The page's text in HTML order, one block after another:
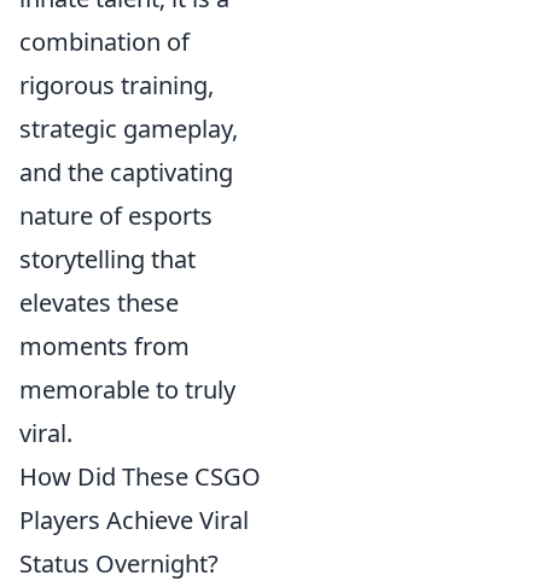
combination of
rigorous training,
strategic gameplay,
and the captivating
nature of esports
storytelling that
elevates these
moments from
memorable to truly
viral.
How Did These CSGO
Players Achieve Viral
Status Overnight?